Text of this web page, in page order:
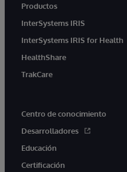
Productos
InterSystems IRIS
InterSystems IRIS for Health
HealthShare
TrakCare
Centro de conocimiento
Desarrolladores
Educación
Certificación